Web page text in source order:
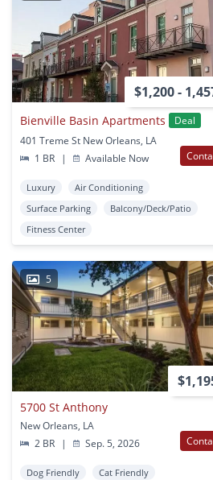
$1,200 -
Bienville Basin Apartments
Deal
401 Treme St New Orleans, LA
1 BR
| Available Now
Luxury
Air Conditioning
Surface Parking
Balcony/Deck/Patio
Fitness Center
5
5700 St Anthony
New Orleans, LA
2 BR
| Sep. 5, 2026
Dog Friendly
Cat Friendly